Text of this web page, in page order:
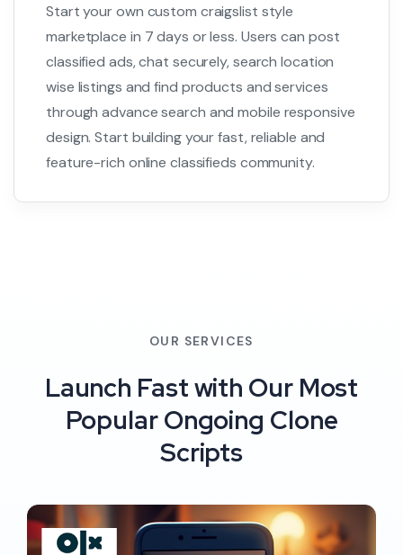
Start your own custom craigslist style
marketplace in 7 days or less. Users can post
classified ads, chat securely, search location
wise listings and find products and services
through advance search and mobile responsive
design. Start building your fast, reliable and
feature-rich online classifieds community.
OUR SERVICES
Launch Fast with Our Most
Popular Ongoing Clone
Scripts